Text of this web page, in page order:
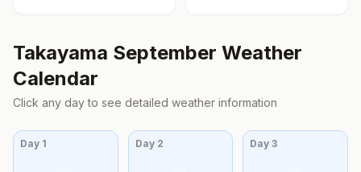
Takayama September Weather
Calendar
Click any day to see detailed weather information
Day 1 Day 2 Day3